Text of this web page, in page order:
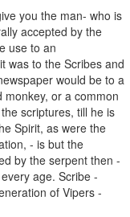
you the man- who is
accepted by the
use to an
was to the Scribes and
would be to a
monkey, or a common
scriptures, till he is
Spirit, as were the
- is but the
by the serpent then -
age. Scribe -
of Vipers -